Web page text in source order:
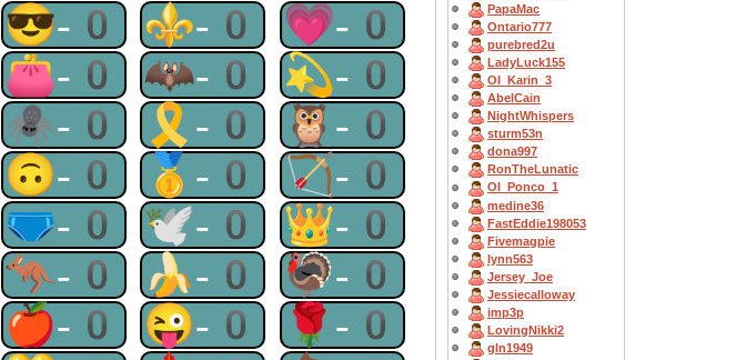
😎-0 ⚜-0 💗-0
👛-0 🦇-0 💫-0
🕷-0 🎗-0 🦉-0
🙃-0 🥇-0 🏹-0
🩲-0 🕊-0 👑-0
🦘-0 🍌-0 🦃-0
🍎-0 😜-0 🌹-0
PapaMac
Ontario777
purebred2u
LadyLuck155
OI_Karin_3
AbelCain
NightWhispers
sturm53n
dona997
RonTheLunatic
OI_Ponco_1
medine36
FastEddie198053
Fivemagpie
lynn563
Jersey_Joe
Jessiecalloway
imp3p
LovingNikki2
gln1949